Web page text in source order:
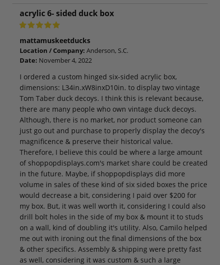
acrylic 6- sided duck box
mattamuskeetducks
Location / Company: Anderson, S.C.
Date: November 4, 2022
I ordered a custom hinged six-sided acrylic box,
dimensions: L34in.xW8inxD10in. to display two vintage
Tom Taber duck decoys. I think this is relevant because,
there are many people who own vintage duck decoys.
Although, there is no market, nor product someone can
just go out and purchase to properly display the decoy's
magnificence & preserve their historical value.
Therefore, I believe this could be where a large amount
of shoppopdisplays.com's market share could be created
in the future. Maybe, if shoppopdisplays did more
volume in sales of these kind of six sided boxes the price
would decrease a bit, considering I paid over $200 for
my box. But, it was well worth it, considering I could also
drill bolt holes in the side of my box & mount it to studs
on a wall, kind of doubling it's utility. Also, Camilo helped
me out with ironing out the final dimensions of the box
& other specifics. Assembly & shipping were pretty fast
as well, considering it was custom & such a large